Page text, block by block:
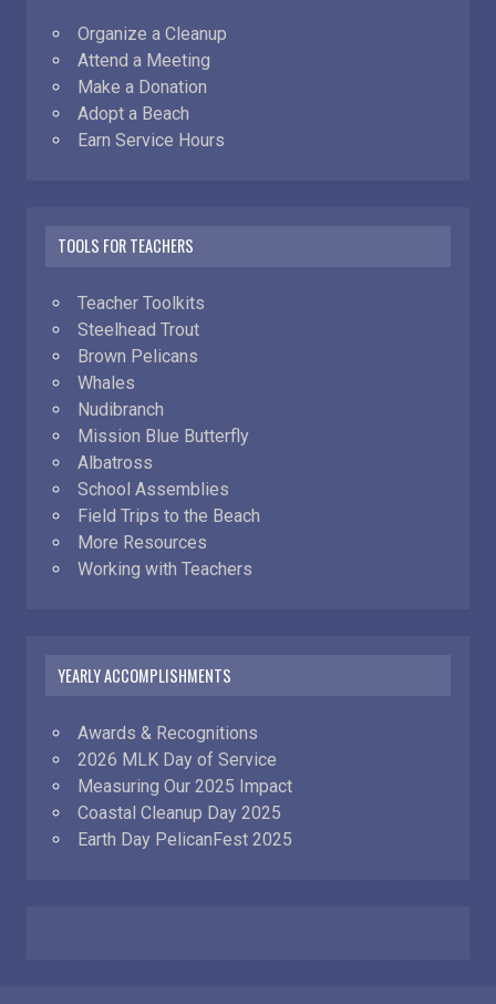
Organize a Cleanup
Attend a Meeting
Make a Donation
Adopt a Beach
Earn Service Hours
TOOLS FOR TEACHERS
Teacher Toolkits
Steelhead Trout
Brown Pelicans
Whales
Nudibranch
Mission Blue Butterfly
Albatross
School Assemblies
Field Trips to the Beach
More Resources
Working with Teachers
YEARLY ACCOMPLISHMENTS
Awards & Recognitions
2026 MLK Day of Service
Measuring Our 2025 Impact
Coastal Cleanup Day 2025
Earth Day PelicanFest 2025